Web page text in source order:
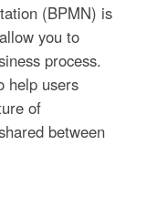
(BPMN) is
you to
process.
help users
of
between